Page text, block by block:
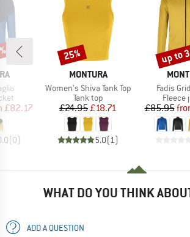
Price
£82.17
(0)
BRAND
MONTURA
Item(s)
Women's Shiva Tank Top
Product group
Tank top
Price
£24.95Reduced Price
£18.71
5.0(1)
Discount
25%
Item(s)
Fadis
Fleece
£85.95
up to
WHAT DO YOU THINK
ADD A QUESTION